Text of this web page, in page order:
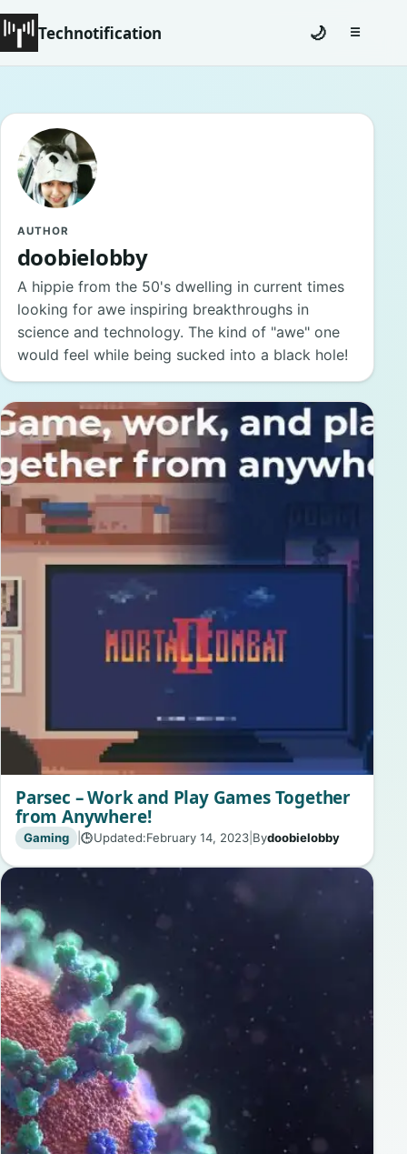
Technotification
Coming Soon
Contact
Homepage
Careers
Privacy Policies
🌙 ☰Toggle
AUTHOR
doobielobby
A hippie from the 50's dwelling in current times
looking for awe inspiring breakthroughs in
science and technology. The kind of "awe" one
would feel while being sucked into a black hole!
Parsec – Work and Play Games Together
from Anywhere!
Gaming | 🕒Updated:February 14, 2023| Bydoobielobby